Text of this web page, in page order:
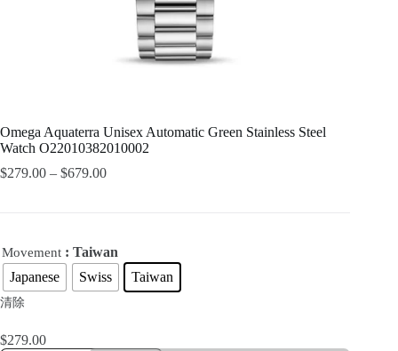
Omega Aquaterra Unisex Automatic Green Stainless Steel
Watch O22010382010002
$279.00 – $679.00
Movement : Taiwan
Japanese
Swiss Taiwan
清除
$279.00